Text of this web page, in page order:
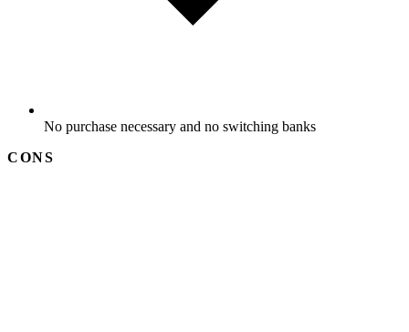
No purchase necessary and no switching banks
CONS